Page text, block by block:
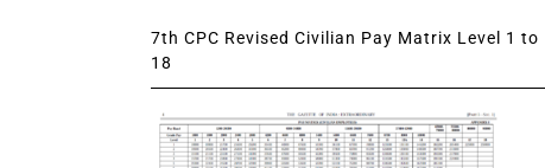
7th CPC Revised Civilian Pay Matrix Level 1 to
18